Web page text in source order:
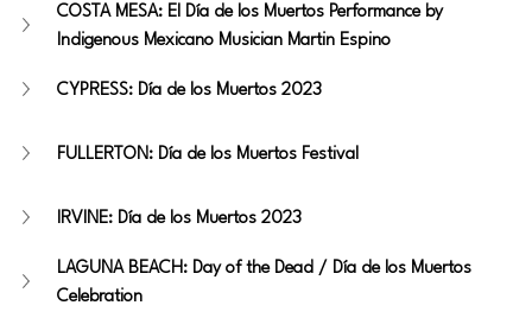
COSTA MESA: El Día de los Muertos Performance by
Indigenous Mexicano Musician Martin Espino
CYPRESS: Día de los Muertos 2023
FULLERTON: Día de los Muertos Festival
IRVINE: Día de los Muertos 2023
LAGUNA BEACH: Day of the Dead / Día de los Muertos
Celebration